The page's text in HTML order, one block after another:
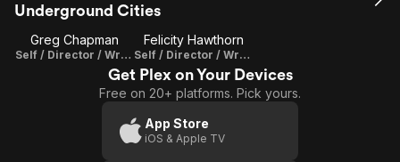
Underground Cities
Greg Chapman
Self / Director / Writer / Producer
Felicity Hawthorn
Self / Director / Writer / Producer
Get Plex on Your Devices
Free on 20+ platforms. Pick yours.
App Store
iOS & Apple TV